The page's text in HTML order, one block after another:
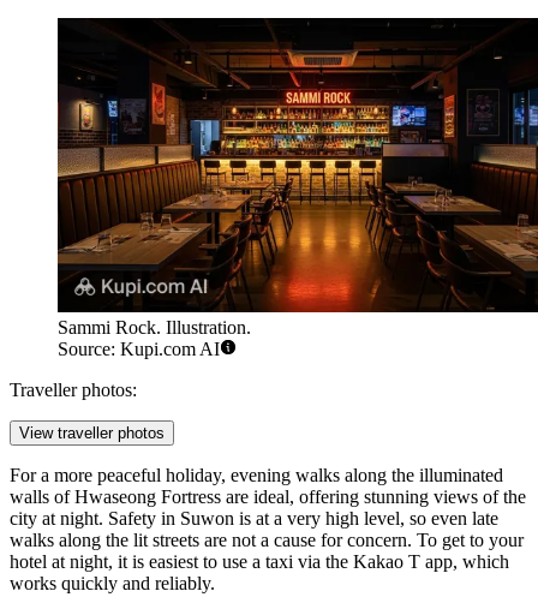
Sammi Rock. Illustration.
Source: Kupi.com AI
Traveller photos:
View traveller photos
For a more peaceful holiday, evening walks along the illuminated
walls of Hwaseong Fortress are ideal, offering stunning views of the
city at night. Safety in Suwon is at a very high level, so even late
walks along the lit streets are not a cause for concern. To get to your
hotel at night, it is easiest to use a taxi via the Kakao T app, which
works quickly and reliably.